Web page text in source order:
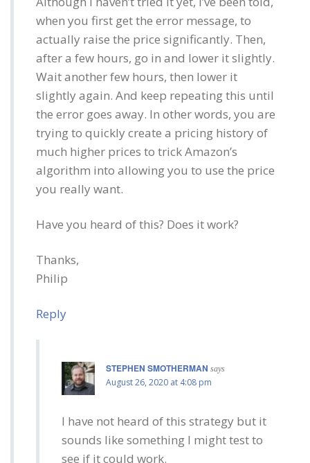
when you first get the error message, to
actually raise the price significantly. Then,
after a few hours, go in and lower it slightly.
Wait another few hours, then lower it
slightly again. And keep repeating this until
the error goes away. In other words, you are
trying to quickly create a pricing history of
much higher prices to trick Amazon’s
algorithm into allowing you to use the price
you really want.
Have you heard of this? Does it work?
Thanks,
Philip
Reply
STEPHEN SMOTHERMAN says
August 26, 2020 at 4:08 pm
I have not heard of this strategy but it
sounds like something I might test to
see if it could work.